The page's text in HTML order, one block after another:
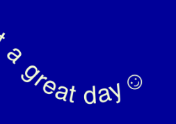
Refund policy
Privacy policy
Terms of service
Shipping policy